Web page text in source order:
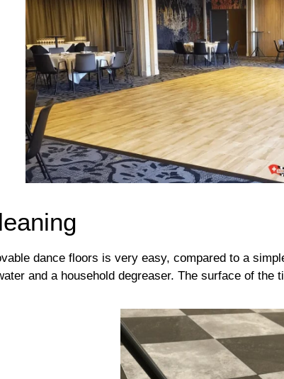
dance floors is very easy, compared to a
and a household degreaser. The surface of